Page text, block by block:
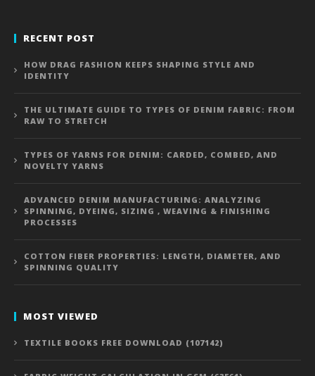
RECENT POST
HOW DRAG FASHION KEEPS SHAPING STYLE AND
IDENTITY
THE ULTIMATE GUIDE TO TYPES OF DENIM FABRIC: FROM
RAW TO STRETCH
TYPES OF YARNS FOR DENIM: CARDED, COMBED, AND
NOVELTY YARNS
ADVANCED DENIM MANUFACTURING: ANALYZING
SPINNING, DYEING, SIZING , WEAVING & FINISHING
PROCESSES
COTTON FIBER PROPERTIES: LENGTH, DIAMETER, AND
SPINNING QUALITY
MOST VIEWED
TEXTILE BOOKS FREE DOWNLOAD (107142)